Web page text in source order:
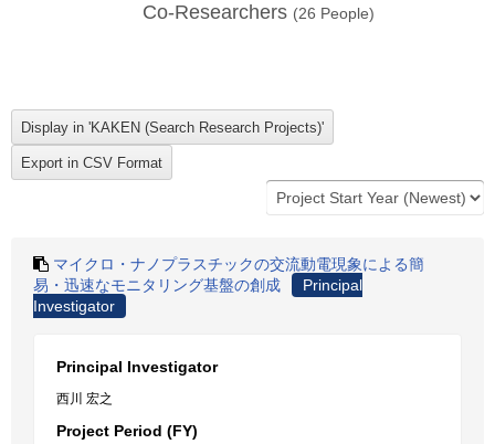
Co-Researchers (26 People)
マイクロ・ナノプラスチックの交流動電現象による簡
易・迅速なモニタリング基盤の創成
Principal
Investigator
Principal Investigator
西川 宏之
Project Period (FY)